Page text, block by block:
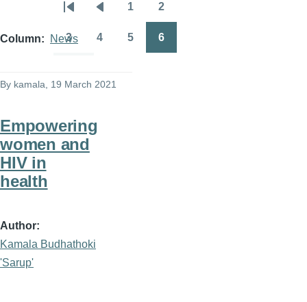
Column News
By kamala, 19 March 2021
Empowering
women and
HIV in
health
Author
Kamala Budhathoki
'Sarup'
Pagination
First
page
Previous
page
1 2
Page
3 4 5 6